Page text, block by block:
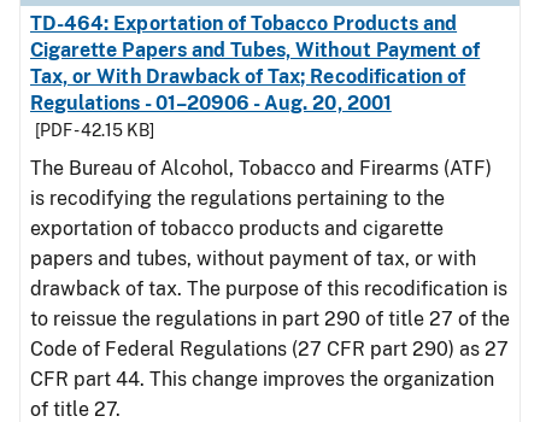
TD-464: Exportation of Tobacco Products and
Cigarette Papers and Tubes, Without Payment of
Tax, or With Drawback of Tax; Recodification of
Regulations - 01–20906 - Aug. 20, 2001
[PDF - 42.15 KB]
The Bureau of Alcohol, Tobacco and Firearms (ATF)
is recodifying the regulations pertaining to the
exportation of tobacco products and cigarette
papers and tubes, without payment of tax, or with
drawback of tax. The purpose of this recodification is
to reissue the regulations in part 290 of title 27 of the
Code of Federal Regulations (27 CFR part 290) as 27
CFR part 44. This change improves the organization
of title 27.